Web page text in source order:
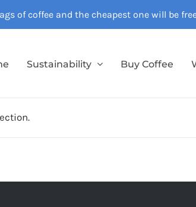
of coffee and the cheapest one will be
Sustainability Buy Coffee